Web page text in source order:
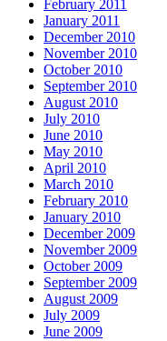
February 2011
January 2011
December 2010
November 2010
October 2010
September 2010
August 2010
July 2010
June 2010
May 2010
April 2010
March 2010
February 2010
January 2010
December 2009
November 2009
October 2009
September 2009
August 2009
July 2009
June 2009